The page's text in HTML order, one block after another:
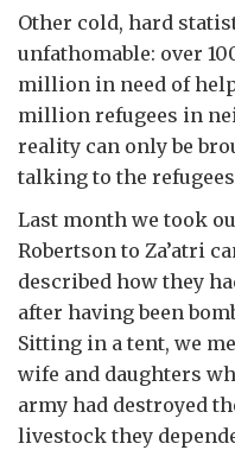
Other cold, hard
unfathomable: over
million in need of
million refugees in
reality can only be
talking to the
Last month we took
Robertson to Za’atri
described how they
after having been
Sitting in a tent, we
wife and daughters
army had destroyed
livestock they